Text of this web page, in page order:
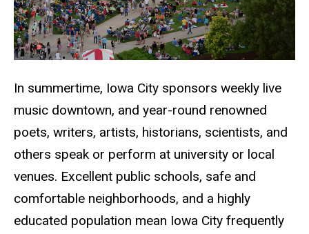
In summertime, Iowa City sponsors weekly live
music downtown, and year-round renowned
poets, writers, artists, historians, scientists, and
others speak or perform at university or local
venues. Excellent public schools, safe and
comfortable neighborhoods, and a highly
educated population mean Iowa City frequently